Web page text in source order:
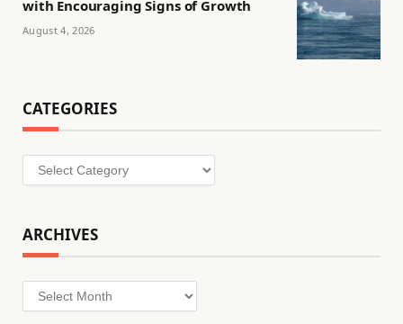
with Encouraging Signs of Growth
August 4, 2026
CATEGORIES
Categories
ARCHIVES
Archives